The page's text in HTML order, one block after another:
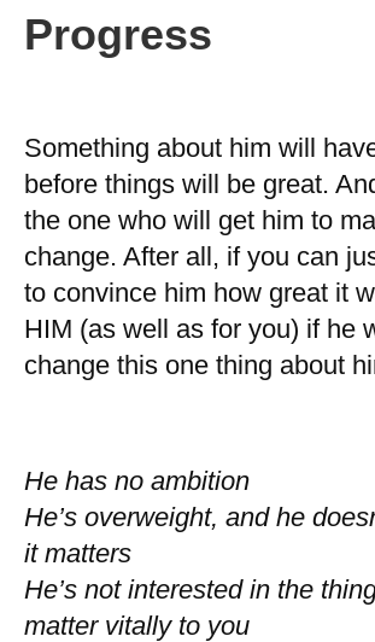
Progress
Something about him will
before things will be great.
the one who will get him to
change. After all, if you can
to convince him how great it
HIM (as well as for you) if he
change this one thing about
He has no ambition
He’s overweight, and he
it matters
He’s not interested in the
matter vitally to you